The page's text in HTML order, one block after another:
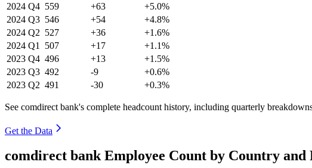
2024 Q4 559 +63
+5.0%
2024 Q3 546 +54
+4.8%
2024 Q2 527 +36
+1.6%
2024 Q1 507 +17
+1.1%
2023 Q4 496 +13
+1.5%
2023 Q3 492 -9
+0.6%
2023 Q2 491 -30 +0.3%
See comdirect bank's complete headcount history, including quarterly
Get the Data
comdirect bank Employee Count by Country and